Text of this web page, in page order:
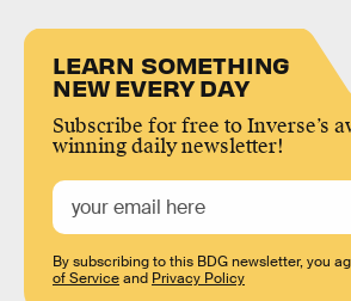
LEARN SOMETHING
NEW EVERY DAY
Subscribe for free to Inverse’s
winning daily newsletter!
By subscribing to this BDG newsletter, you
of Serviceand Privacy Policy